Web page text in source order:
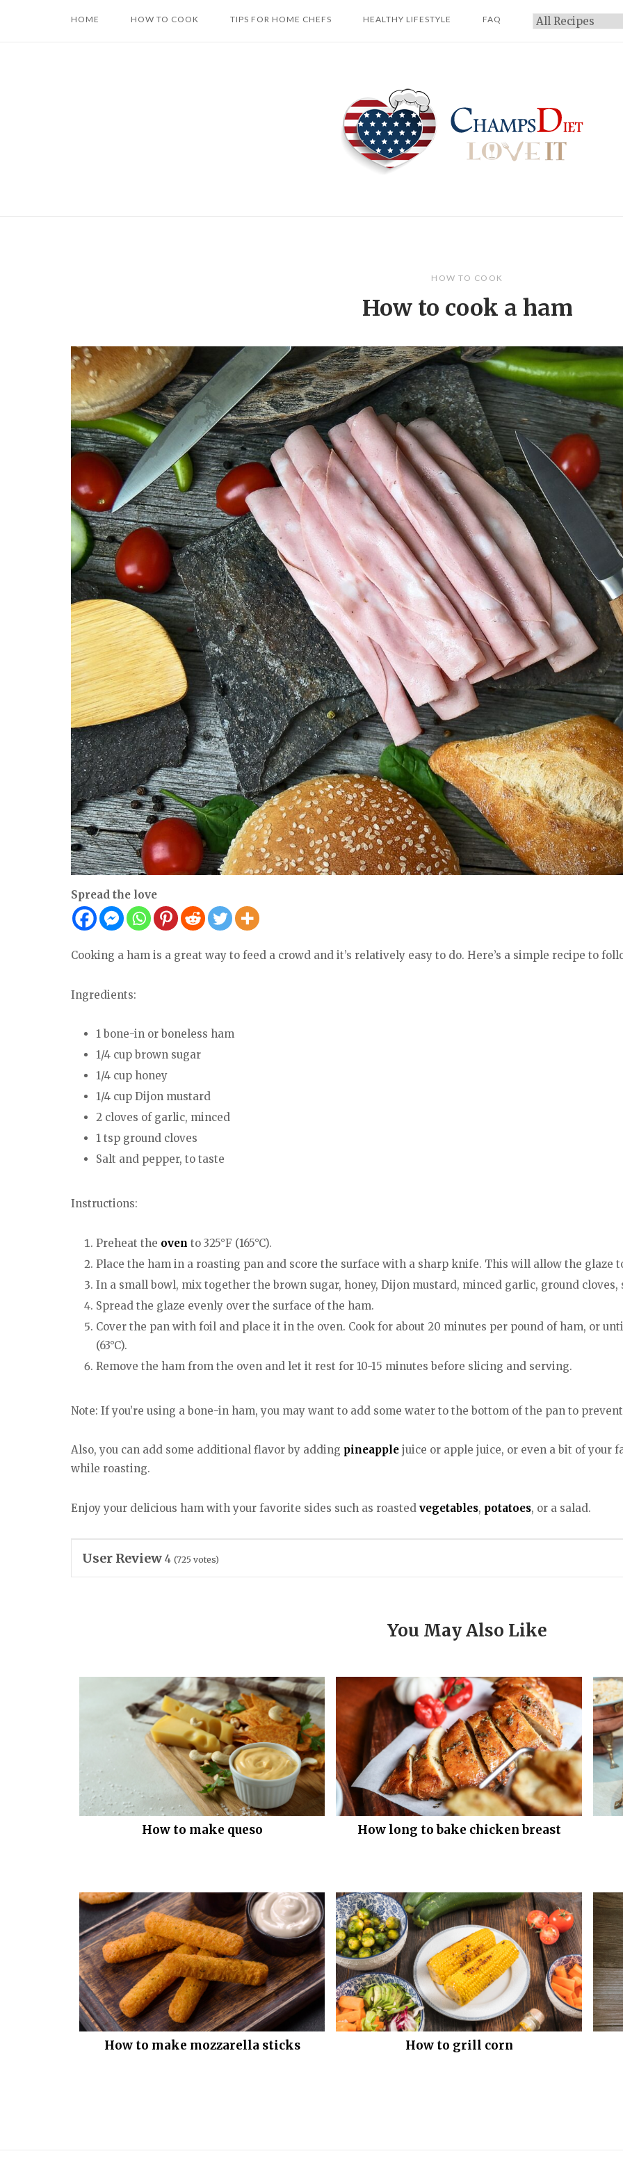
HOME HOW TO COOK TIPS FOR HOME CHEFS HEALTHY LIFESTYLE FAQ Categories
HOW TO COOK
How to cook a ham
Spread the love
Cooking a ham is a great way to feed a crowd and it’s relatively easy to do. Here’s a simple recipe to
Ingredients:
1 bone-in or boneless ham
1/4 cup brown sugar
1/4 cup honey
1/4 cup Dijon mustard
2 cloves of garlic, minced
1 tsp ground cloves
Salt and pepper, to taste
Instructions:
Preheat the oven to 325°F (165°C).
Place the ham in a roasting pan and score the surface with a sharp knife. This will allow the glaze
In a small bowl, mix together the brown sugar, honey, Dijon mustard, minced garlic, ground cloves,
Spread the glaze evenly over the surface of the ham.
Cover the pan with foil and place it in the oven. Cook for about 20 minutes per pound of ham, or
(63°C).
Remove the ham from the oven and let it rest for 10-15 minutes before slicing and serving.
Note: If you’re using a bone-in ham, you may want to add some water to the bottom of the pan to
Also, you can add some additional flavor by adding pineapple juice or apple juice, or even a bit of your
while roasting.
Enjoy your delicious ham with your favorite sides such as roasted vegetables, potatoes, or a salad.
User Review 4 (725 votes)
You May Also Like
How to make queso How long to bake chicken breast
How to make mozzarella sticks How to grill corn